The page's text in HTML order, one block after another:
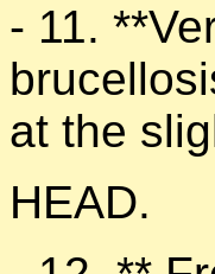
- 11.
at the
HEAD.